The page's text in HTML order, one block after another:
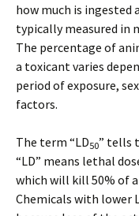
how much is
typically measured in
The percentage of
a toxicant varies
period of exposure,
factors.
The term “LD50” tells
“LD” means lethal
which will kill 50% of
Chemicals with lower